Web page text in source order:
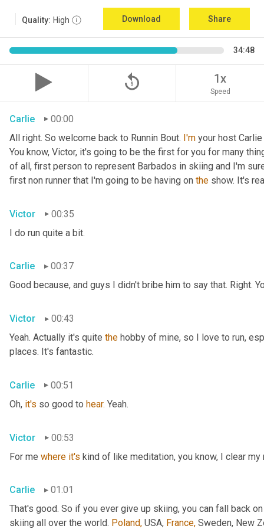
Quality: High Download Share
34:48
replay_5 1x
Speed
Carlie
00:00
All right. So welcome back to Runnin Bout. I'm your host
You know, Victor, it's going to be the first for you for many
of all, first person to represent Barbados in skiing and I'm
first non runner that I'm going to be having on the show. It's
Victor
00:35
I do run quite a bit.
Carlie
00:37
Good because, and guys I didn't bribe him to say that. Right.
Victor
00:43
Yeah. Actually it's quite the hobby of mine, so I love to run,
places. It's fantastic.
Carlie
00:51
Oh, it's so good to hear. Yeah.
Victor
00:53
For me where it's kind of like meditation, you know, I clear
Carlie
01:01
That's good. So if you ever give up skiing, you can fall back
skiing all over the world. Poland, USA, France, Sweden, New